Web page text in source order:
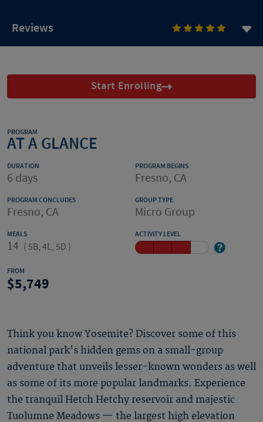
Reviews
Start Enrolling
PROGRAM
AT A GLANCE
DURATION
6 days
PROGRAM BEGINS
Fresno, CA
PROGRAM CONCLUDES
Fresno, CA
GROUP TYPE
Micro Group
MEALS
14 ( 5B, 4L, 5D )
ACTIVITY LEVEL
FROM
5,749
Think you know Yosemite? Discover some of this
national park's hidden gems on a small-group
adventure that unveils lesser-known wonders as well
as some of its more popular landmarks. Experience
the tranquil Hetch Hetchy reservoir and majestic
Tuolumne Meadows — the largest high elevation